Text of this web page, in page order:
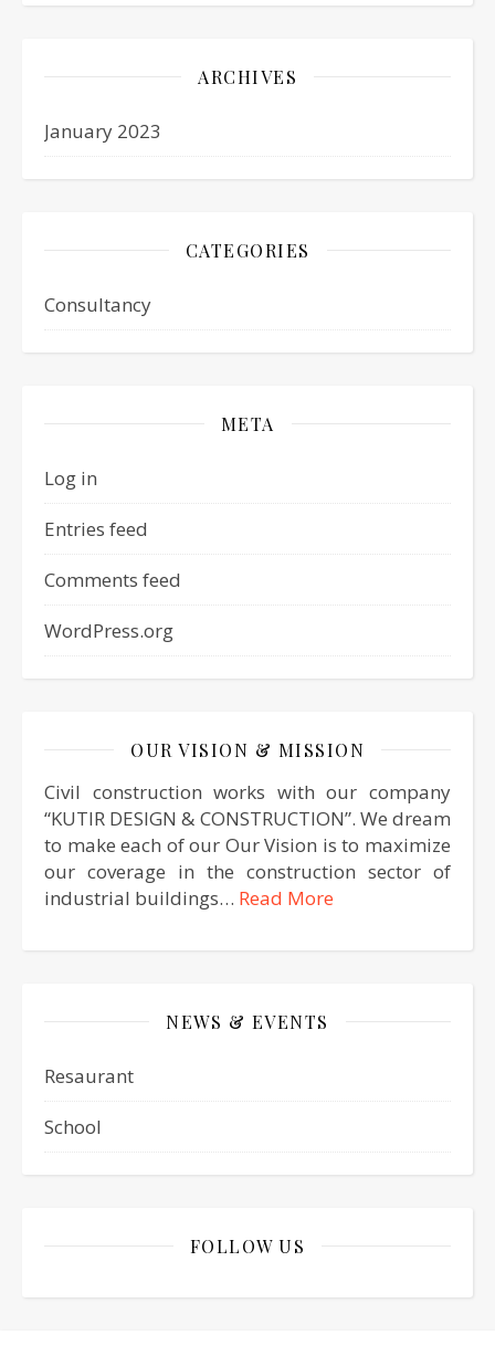
ARCHIVES
January 2023
CATEGORIES
Consultancy
META
Log in
Entries feed
Comments feed
WordPress.org
OUR VISION & MISSION
Civil construction works with our company
“KUTIR DESIGN & CONSTRUCTION”. We dream
to make each of our Our Vision is to maximize
our coverage in the construction sector of
industrial buildings… Read More
NEWS & EVENTS
Resaurant
School
FOLLOW US